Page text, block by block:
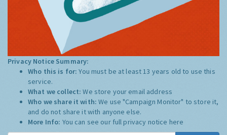
Privacy Notice Summary:
Who this is for:You must be at least 13 years old to use this
service.
What we collect:We store your email address
Who we share it with:We use "Campaign Monitor" to store it,
and do not share it with anyone else.
More Info: You can see our full privacy notice here